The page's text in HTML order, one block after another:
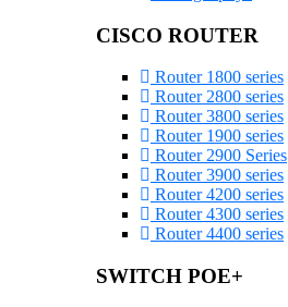
CISCO ROUTER
Router 1800 series
Router 2800 series
Router 3800 series
Router 1900 series
Router 2900 Series
Router 3900 series
Router 4200 series
Router 4300 series
Router 4400 series
SWITCH POE+